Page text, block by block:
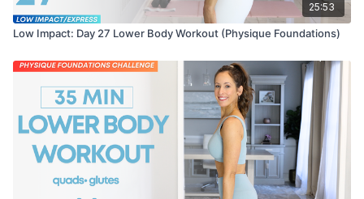
25:53
Low Impact: Day 27 Lower Body Workout (Physique Foundations)